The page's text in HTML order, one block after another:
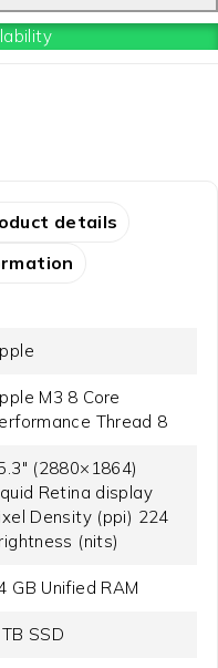
details
M3 8 Core
Thread 8
(2880×1864)
Retina display
Density (ppi) 224
(nits)
GB Unified RAM
SSD